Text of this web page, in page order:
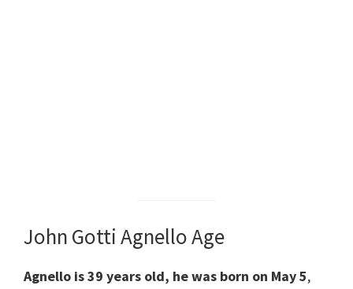
John Gotti Agnello Age
Agnello is 39 years old, he was born on May 5,